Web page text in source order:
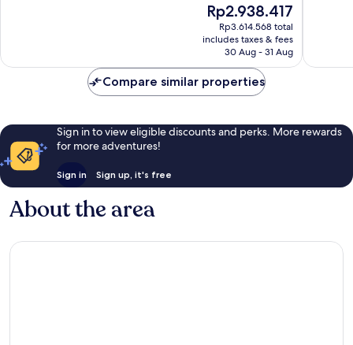
The
price
is
Rp2.938.417
Rp2.938.417
Rp3.614.568 total
includes taxes & fees
30 Aug - 31 Aug
Compare similar properties
Sign in to view eligible discounts and perks. More rewards
for more adventures!
Sign in Sign up, it's free
About the area